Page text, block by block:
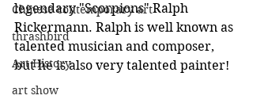
Chinese contemporary art
thrashbird
Art History
art show
legendary "Scorpions" Ralph
Rickermann. Ralph is well known as
talented musician and composer,
but he is also very talented painter!